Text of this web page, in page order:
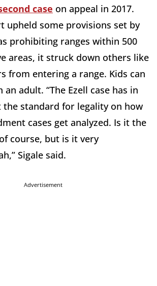
case on appeal in 2017.
upheld some provisions set by
prohibiting ranges within 500
areas, it struck down others like
from entering a range. Kids can
adult. “The Ezell case has in
the standard for legality on how
cases get analyzed. Is it the
course, but is it very
Sigale said.
Advertisement